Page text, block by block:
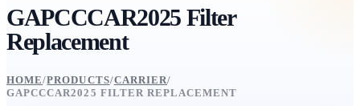
GAPCCCAR2025 Filter
Replacement
HOME/PRODUCTS/CARRIER/
GAPCCCAR2025 FILTER REPLACEMENT